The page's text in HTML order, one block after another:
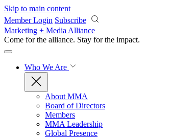
Skip to main content
Member Login Subscribe
Marketing + Media Alliance
Come for the alliance. Stay for the impact.
Who We Are
About MMA
Board of Directors
Members
MMA Leadership
Global Presence